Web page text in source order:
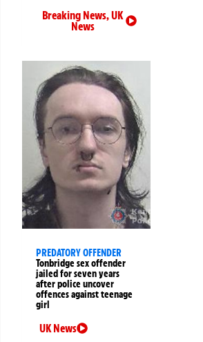
Breaking News,UK
News
PREDATORY OFFENDER
Tonbridge sex offender
jailed for seven years
after police uncover
offences against teenage
girl
UK News